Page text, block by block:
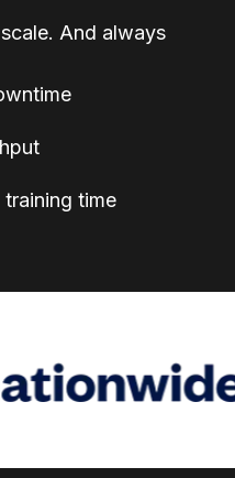
And always
training time